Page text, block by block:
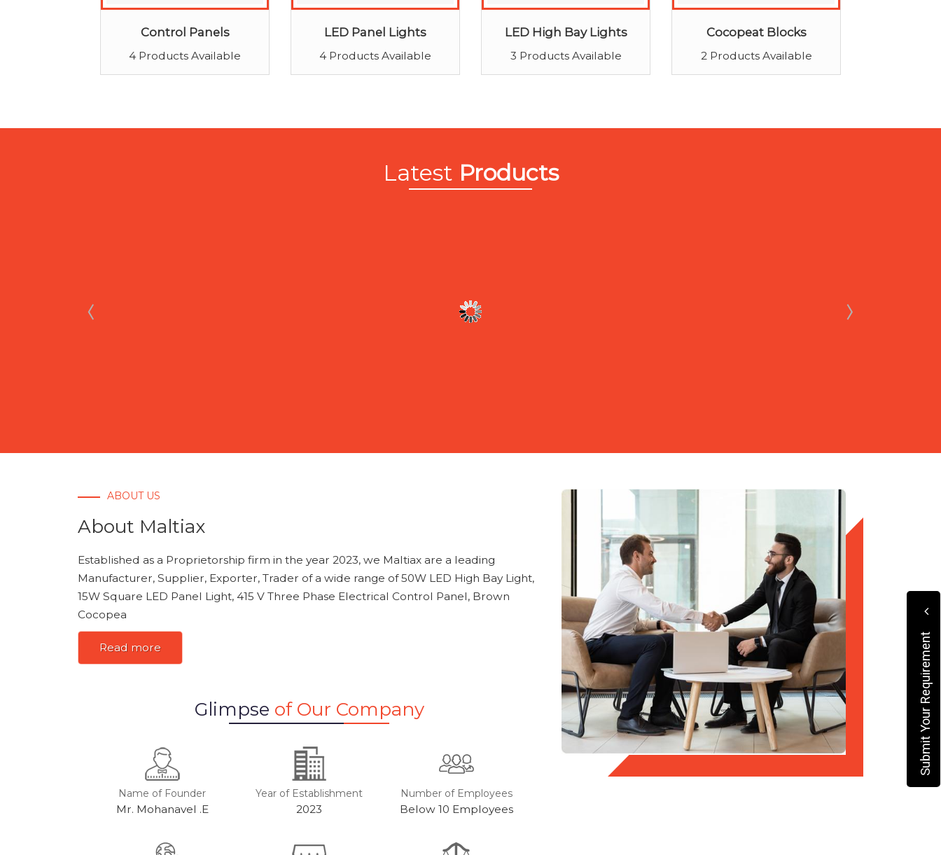
Control Panels
4 Products Available
LED Panel Lights
4 Products Available
LED High Bay Lights
3 Products Available
Cocopeat Blocks
2 Products Available
Latest Products
ABOUT US
About Maltiax
Established as a Proprietorship firm in the year 2023, we Maltiax are a leading
Manufacturer, Supplier, Exporter, Trader of a wide range of 50W LED High Bay Light,
15W Square LED Panel Light, 415 V Three Phase Electrical Control Panel, Brown
Cocopea
Read more
Glimpse of Our Company
Name of Founder
Mr. Mohanavel .E
Year of Establishment
2023
Number of Employees
Below 10 Employees
Submit Your Requirement